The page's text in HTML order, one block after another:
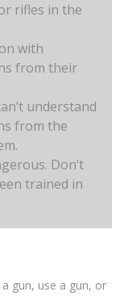
rifles in the
with
from their
understand
from the
Don’t
trained in
gun, use a gun, or